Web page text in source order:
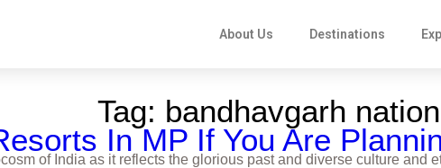
About Us Destinations
Tag: bandhavgarh
In MP If You Are
of India as it reflects the glorious past and diverse culture